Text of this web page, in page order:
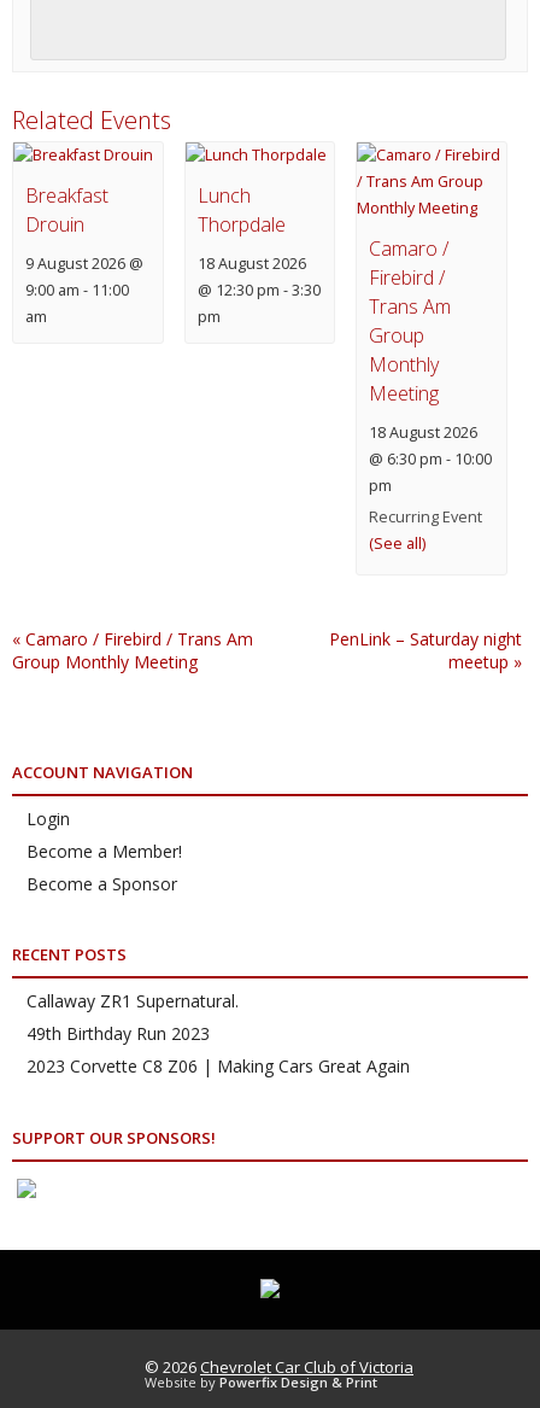
Related Events
Breakfast
Drouin
9 August 2026 @
9:00 am - 11:00
am
Lunch
Thorpdale
18 August 2026
@ 12:30 pm -3:30
pm
Camaro /
Firebird /
Trans Am
Group
Monthly
Meeting
18 August 2026
@ 6:30 pm - 10:00
pm
Recurring Event
(See all)
« Camaro / Firebird / Trans Am
Group Monthly Meeting
PenLink – Saturday night
meetup »
ACCOUNT NAVIGATION
Login
Become a Member!
Become a Sponsor
RECENT POSTS
Callaway ZR1 Supernatural.
49th Birthday Run 2023
2023 Corvette C8 Z06 | Making Cars Great Again
SUPPORT OUR SPONSORS!
© 2026Chevrolet Car Club of Victoria
Website by Powerfix Design & Print